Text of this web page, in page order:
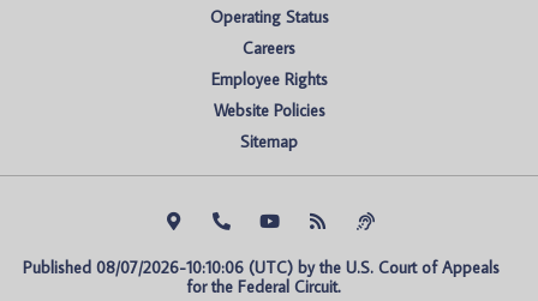
Operating Status
Careers
Employee Rights
Website Policies
Sitemap
Published 08/07/2026-10:10:06 (UTC) by the U.S. Court of Appeals
for the Federal Circuit.